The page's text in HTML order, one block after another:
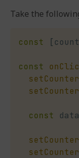
Take the
const [
const
setCounter
setCounter
const data
setCounter
setCounter